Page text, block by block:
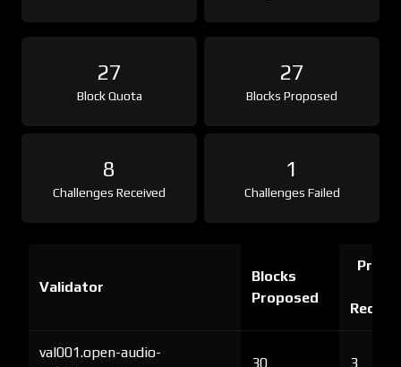
27
Block Quota
27
Blocks Proposed
8
Challenges Received
1
Challenges Failed
Validator
Blocks
Proposed
Proof
val001.open-audio-
30 3